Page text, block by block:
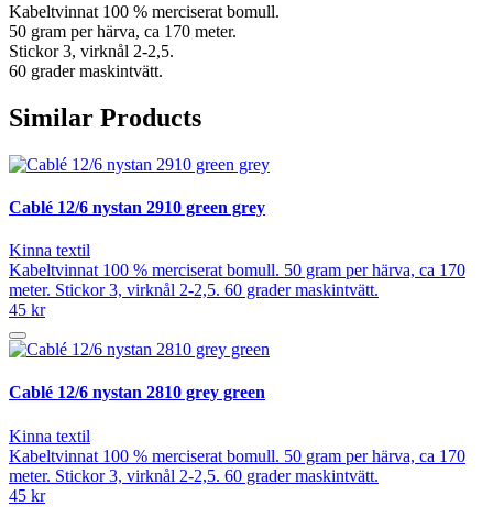
Kabeltvinnat 100 % merciserat bomull.
50 gram per härva, ca 170 meter.
Stickor 3, virknål 2-2,5.
60 grader maskintvätt.
Similar Products
Cablé 12/6 nystan 2910 green grey
Kinna textil
Kabeltvinnat 100 % merciserat bomull. 50 gram per härva, ca 170
meter. Stickor 3, virknål 2-2,5. 60 grader maskintvätt.
45 kr
Cablé 12/6 nystan 2810 grey green
Kinna textil
Kabeltvinnat 100 % merciserat bomull. 50 gram per härva, ca 170
meter. Stickor 3, virknål 2-2,5. 60 grader maskintvätt.
45 kr